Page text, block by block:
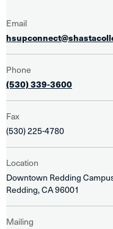
Email
Phone
(530) 339-3600
Fax
(530) 225-4780
Location
Downtown Redding
Redding, CA 96001
Mailing